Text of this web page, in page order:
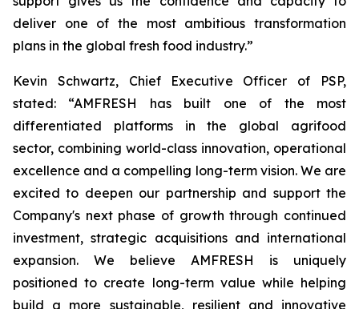
deliver one of the most ambitious transformation
plans in the global fresh food industry.”
Kevin Schwartz, Chief Executive Officer of PSP,
stated: “AMFRESH has built one of the most
differentiated platforms in the global agrifood
sector, combining world-class innovation, operational
excellence and a compelling long-term vision. We are
excited to deepen our partnership and support the
Company's next phase of growth through continued
investment, strategic acquisitions and international
expansion. We believe AMFRESH is uniquely
positioned to create long-term value while helping
build a more sustainable, resilient and innovative